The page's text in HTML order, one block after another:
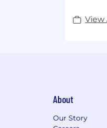
View
About
Our Story